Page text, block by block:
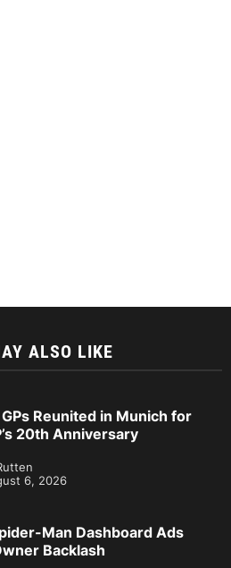
ALSO LIKE
GPs Reunited in Munich for
20th Anniversary
6, 2026
Man Dashboard Ads
Backlash